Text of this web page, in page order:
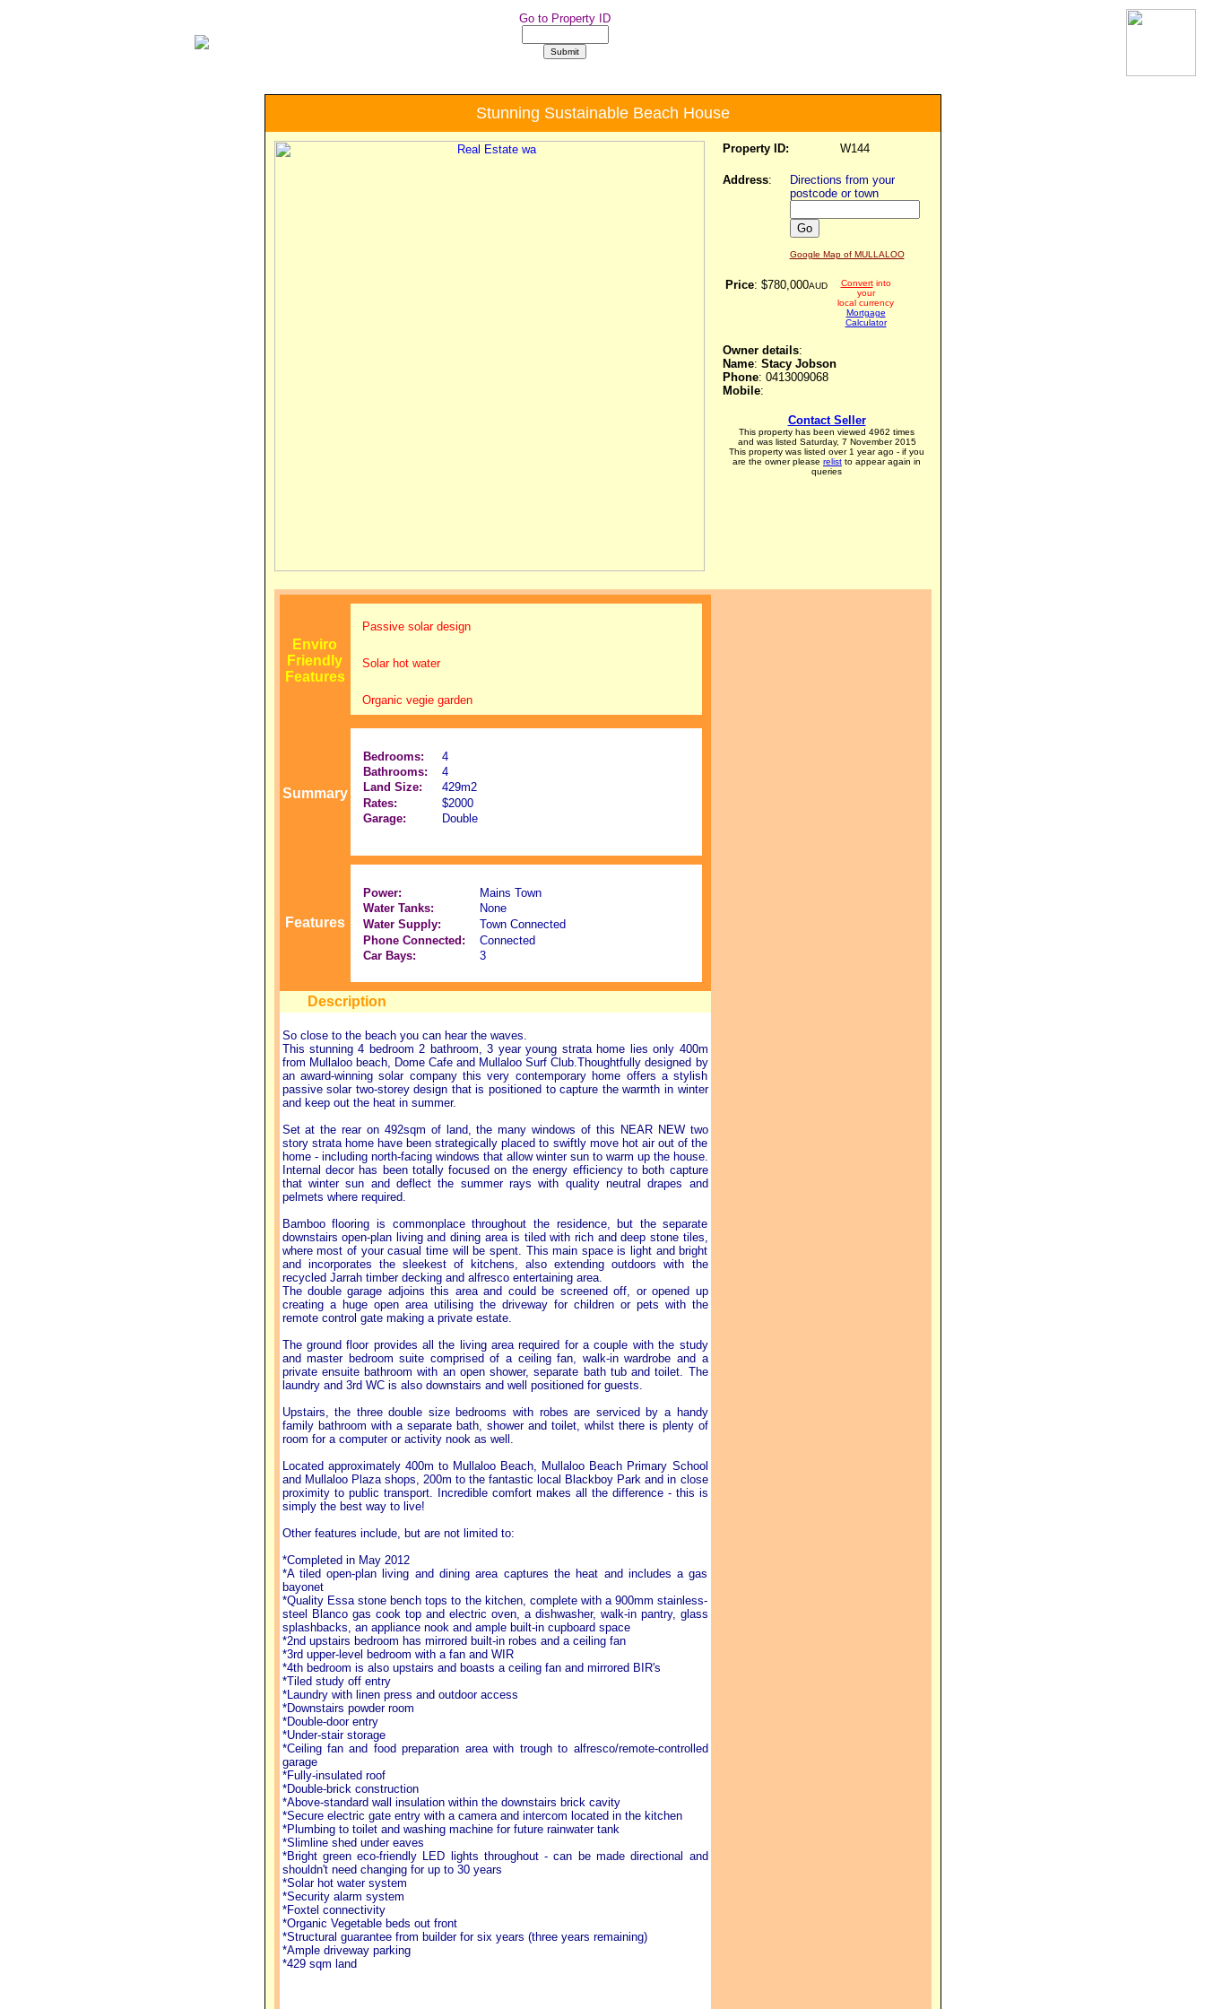
Go to Property ID
Stunning Sustainable Beach House
Property ID: W144
Address: Directions from your
postcode or town
Google Map of MULLALOO
Price: $780,000AUD Convertinto
your
local currency
Mortgage
Calculator
Owner details:
Name: Stacy Jobson
Phone: 0413009068
Mobile:
Contact Seller
This property has been viewed 4962 times
and was listed Saturday, 7 November 2015
This property was listed over 1 year ago - if you
are the owner please relist to appear again in
queries
Enviro
Friendly
Features
Passive solar design
Solar hot water
Organic vegie garden
Summary
Bedrooms:
4
Bathrooms:
4
Land Size:
429m2
Rates:
$2000
Garage:
Double
Features
Power:
Mains Town
Water Tanks:
None
Water Supply:
Town Connected
Phone Connected:
Connected
Car Bays:
3
Description
So close to the beach you can hear the waves.
This stunning 4 bedroom 2 bathroom, 3 year young strata home lies only 400m
from Mullaloo beach, Dome Cafe and Mullaloo Surf Club.Thoughtfully designed by
an award-winning solar company this very contemporary home offers a stylish
passive solar two-storey design that is positioned to capture the warmth in winter
and keep out the heat in summer.
Set at the rear on 492sqm of land, the many windows of this NEAR NEW two
story strata home have been strategically placed to swiftly move hot air out of the
home - including north-facing windows that allow winter sun to warm up the house.
Internal decor has been totally focused on the energy efficiency to both capture
that winter sun and deflect the summer rays with quality neutral drapes and
pelmets where required.
Bamboo flooring is commonplace throughout the residence, but the separate
downstairs open-plan living and dining area is tiled with rich and deep stone tiles,
where most of your casual time will be spent. This main space is light and bright
and incorporates the sleekest of kitchens, also extending outdoors with the
recycled Jarrah timber decking and alfresco entertaining area.
The double garage adjoins this area and could be screened off, or opened up
creating a huge open area utilising the driveway for children or pets with the
remote control gate making a private estate.
The ground floor provides all the living area required for a couple with the study
and master bedroom suite comprised of a ceiling fan, walk-in wardrobe and a
private ensuite bathroom with an open shower, separate bath tub and toilet. The
laundry and 3rd WC is also downstairs and well positioned for guests.
Upstairs, the three double size bedrooms with robes are serviced by a handy
family bathroom with a separate bath, shower and toilet, whilst there is plenty of
room for a computer or activity nook as well.
Located approximately 400m to Mullaloo Beach, Mullaloo Beach Primary School
and Mullaloo Plaza shops, 200m to the fantastic local Blackboy Park and in close
proximity to public transport. Incredible comfort makes all the difference - this is
simply the best way to live!
Other features include, but are not limited to:
*Completed in May 2012
*A tiled open-plan living and dining area captures the heat and includes a gas
bayonet
*Quality Essa stone bench tops to the kitchen, complete with a 900mm stainless-
steel Blanco gas cook top and electric oven, a dishwasher, walk-in pantry, glass
splashbacks, an appliance nook and ample built-in cupboard space
*2nd upstairs bedroom has mirrored built-in robes and a ceiling fan
*3rd upper-level bedroom with a fan and WIR
*4th bedroom is also upstairs and boasts a ceiling fan and mirrored BIR's
*Tiled study off entry
*Laundry with linen press and outdoor access
*Downstairs powder room
*Double-door entry
*Under-stair storage
*Ceiling fan and food preparation area with trough to alfresco/remote-controlled
garage
*Fully-insulated roof
*Double-brick construction
*Above-standard wall insulation within the downstairs brick cavity
*Secure electric gate entry with a camera and intercom located in the kitchen
*Plumbing to toilet and washing machine for future rainwater tank
*Slimline shed under eaves
*Bright green eco-friendly LED lights throughout - can be made directional and
shouldn't need changing for up to 30 years
*Solar hot water system
*Security alarm system
*Foxtel connectivity
*Organic Vegetable beds out front
*Structural guarantee from builder for six years (three years remaining)
*Ample driveway parking
*429 sqm land